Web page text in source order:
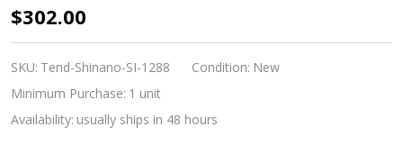
Shinano
SI-
1288
3/8"
Drive
$302.00
SKU: Tend-Shinano-SI-1288 Condition: New
Minimum Purchase: 1 unit
Availability: usually ships in 48 hours